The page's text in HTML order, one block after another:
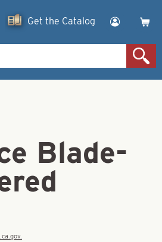
Get the Catalog
Blade-